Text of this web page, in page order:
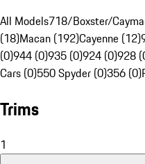
All Models718/Boxster/
(18)Macan (192)Cayenne (12)
(0)944 (0)935 (0)924 (0)928
Cars (0)550 Spyder (0)356 (0)
Trims
1